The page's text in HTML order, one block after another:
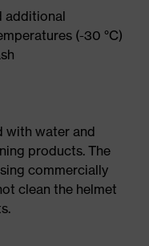
additional
(-30 °C)
with water and
products. The
commercially
clean the helmet